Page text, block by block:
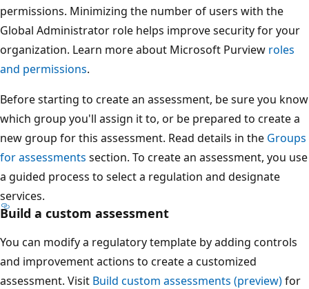
permissions. Minimizing the number of users with the
Global Administrator role helps improve security for your
organization. Learn more about Microsoft Purview roles
and permissions.
Before starting to create an assessment, be sure you know
which group you'll assign it to, or be prepared to create a
new group for this assessment. Read details in the Groups
for assessments section. To create an assessment, you use
a guided process to select a regulation and designate
services.
Build a custom assessment
You can modify a regulatory template by adding controls
and improvement actions to create a customized
assessment. Visit Build custom assessments (preview)for